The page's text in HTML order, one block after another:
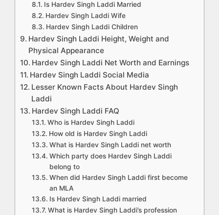
Is Hardev Singh Laddi Married
Hardev Singh Laddi Wife
Hardev Singh Laddi Children
Hardev Singh Laddi Height, Weight and
Physical Appearance
Hardev Singh Laddi Net Worth and Earnings
Hardev Singh Laddi Social Media
Lesser Known Facts About Hardev Singh
Laddi
Hardev Singh Laddi FAQ
Who is Hardev Singh Laddi
How old is Hardev Singh Laddi
What is Hardev Singh Laddi net worth
Which party does Hardev Singh Laddi
belong to
When did Hardev Singh Laddi first become
an MLA
Is Hardev Singh Laddi married
What is Hardev Singh Laddi’s profession